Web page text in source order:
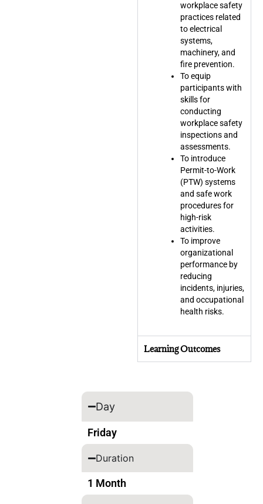
workplace safety
practices related
to electrical
systems,
machinery, and
fire prevention.
To equip
participants with
skills for
conducting
workplace safety
inspections and
assessments.
To introduce
Permit-to-Work
(PTW) systems
and safe work
procedures for
high-risk
activities.
To improve
organizational
performance by
reducing
incidents, injuries,
and occupational
health risks.
Learning Outcomes
Day
Friday
Duration
1 Month